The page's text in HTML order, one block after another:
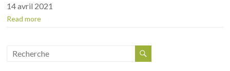
14 avril 2021
Read more